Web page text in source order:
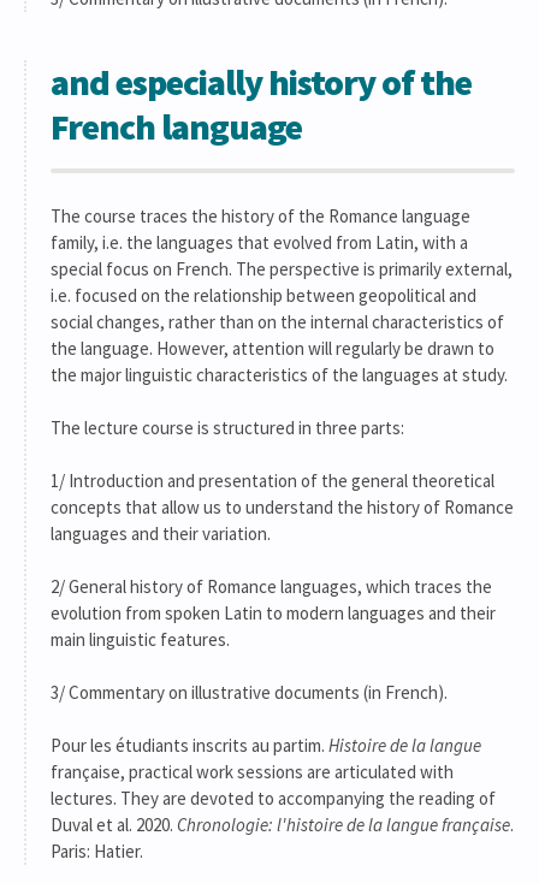
and especially history of the
French language
The course traces the history of the Romance language
family, i.e. the languages that evolved from Latin, with a
special focus on French. The perspective is primarily external,
i.e. focused on the relationship between geopolitical and
social changes, rather than on the internal characteristics of
the language. However, attention will regularly be drawn to
the major linguistic characteristics of the languages at study.
The lecture course is structured in three parts:
1/ Introduction and presentation of the general theoretical
concepts that allow us to understand the history of Romance
languages and their variation.
2/ General history of Romance languages, which traces the
evolution from spoken Latin to modern languages and their
main linguistic features.
3/ Commentary on illustrative documents (in French).
Pour les étudiants inscrits au partim. Histoire de la langue
française, practical work sessions are articulated with
lectures. They are devoted to accompanying the reading of
Duval et al. 2020. Chronologie: l'histoire de la langue française.
Paris: Hatier.